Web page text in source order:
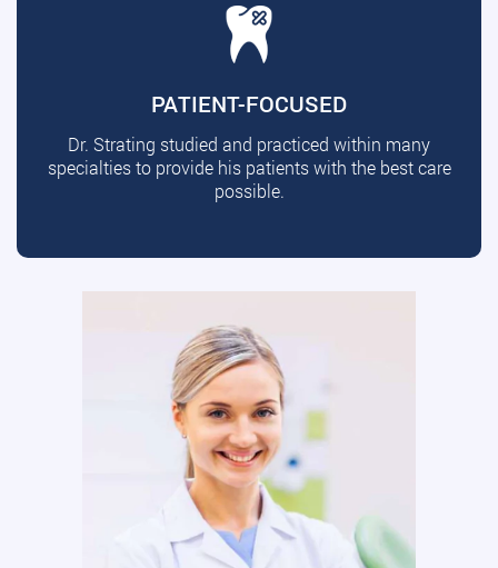
PATIENT-FOCUSED
Dr. Strating studied and practiced within many
specialties to provide his patients with the best care
possible.